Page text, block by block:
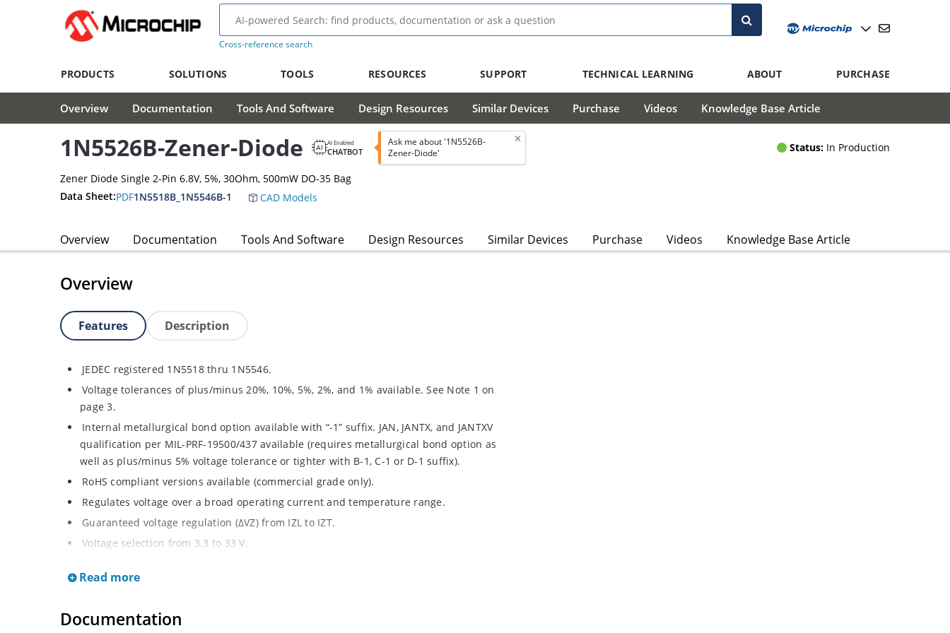
Cross-reference search
PRODUCTS SOLUTIONS TOOLS RESOURCES SUPPORT TECHNICAL LEARNING ABOUT PURCHASE
Overview Documentation Tools And Software Design Resources Similar Devices Purchase Videos Knowledge Base Article
1N5526B-Zener-Diode AI Enabled
CHATBOT
Ask me about '1N5526B-
Zener-Diode'
Status: In Production
Zener Diode Single 2-Pin 6.8V, 5%, 30Ohm, 500mW DO-35 Bag
Data Sheet:PDF1N5518B_1N5546B-1 CAD Models
Overview Documentation Tools And Software Design Resources Similar Devices Purchase Videos Knowledge Base Article
Overview
Features Description
JEDEC registered 1N5518 thru 1N5546.
Voltage tolerances of plus/minus 20%, 10%, 5%, 2%, and 1% available. See Note 1 on
page 3.
Internal metallurgical bond option available with “-1” suffix. JAN, JANTX, and JANTXV
qualification per MIL-PRF-19500/437 available (requires metallurgical bond option as
well as plus/minus 5% voltage tolerance or tighter with B-1, C-1 or D-1 suffix).
RoHS compliant versions available (commercial grade only).
Regulates voltage over a broad operating current and temperature range.
Guaranteed voltage regulation (∆VZ) from IZL to IZT.
Voltage selection from 3.3 to 33 V.
Nonsensitive to ESD per MIL-STD-750 Method 1020.
Inherently radiation hard as described in Microchip “MicroNote 050” which is available
Read more
Documentation